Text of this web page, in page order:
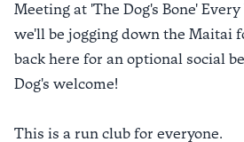
Meeting at 'The Dog's Bone' Every
we'll be jogging down the Maitai
back here for an optional social
Dog's welcome!
This is a run club for everyone.